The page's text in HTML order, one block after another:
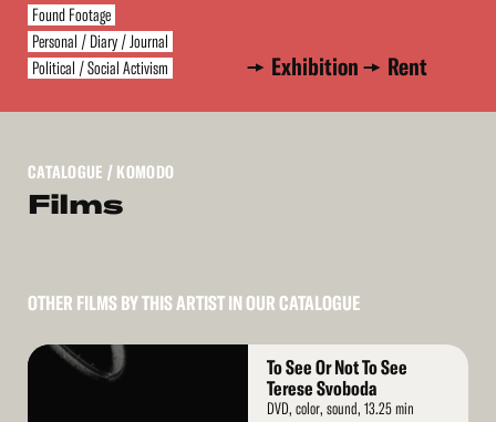
Found Footage
Personal / Diary / Journal
Political / Social Activism
Exhibition Rent
CATALOGUE / KOMODO
Films
OTHER FILMS BY THIS ARTIST IN OUR CATALOGUE
Read
To See Or Not To See
Terese Svoboda
DVD, color, sound, 13.25 min